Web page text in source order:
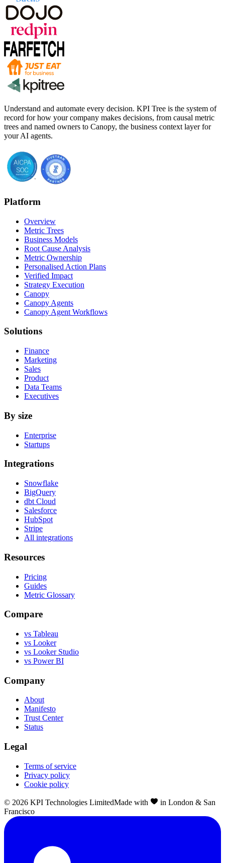
Understand and automate every decision. KPI Tree is the system of
record for how your company makes decisions, from causal metric
trees and named owners to Canopy, the business context layer for
your AI agents.
Platform
Overview
Metric Trees
Business Models
Root Cause Analysis
Metric Ownership
Personalised Action Plans
Verified Impact
Strategy Execution
Canopy
Canopy Agents
Canopy Agent Workflows
Solutions
Finance
Marketing
Sales
Product
Data Teams
Executives
By size
Enterprise
Startups
Integrations
Snowflake
BigQuery
dbt Cloud
Salesforce
HubSpot
Stripe
All integrations
Resources
Pricing
Guides
Metric Glossary
Compare
vs Tableau
vs Looker
vs Looker Studio
vs Power BI
Company
About
Manifesto
Trust Center
Status
Legal
Terms of service
Privacy policy
Cookie policy
© 2026 KPI Technologies LimitedMade with
in London & San
Francisco